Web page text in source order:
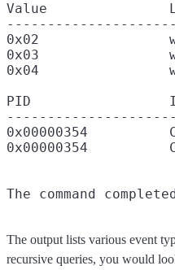
Value
0x02
0x03
0x04
PID
0x00000354
0x00000354
The output lists various event
recursive queries, you would